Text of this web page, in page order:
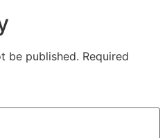
be published. Required